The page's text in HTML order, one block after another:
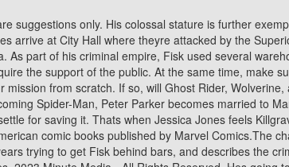
produced for the American market. "Hes a politician and hes actually pretty good at it, which is a problem for our heroes. Angered, Vulture cuts open the planes engine. In addition, before battling the Evil Kingpin, the player must first defeat Bullseye and Typhoid Mary. WebSpider-Man: Into The Spider-Verse Action & adventure 2018 1 hr 56 min English audio PG CC Buy or rent Phil Lord and Christopher Miller, the creative minds behind The Lego During his final fight with Spider-Man, he also displays some form of acrobatic prowess. Doctor Strange in the Multiverse of Madness, The Guardians of the Galaxy Holiday Special. The content on this site is for entertainment and educational purposes only. During the battle, Otto says that Luke running for mayor ruined his plan as he was going to do the same thing. Kingpin You'll learn that when you cross me, the people you want to protect are the ones who suffer. Devil's Reign #1 will hit stores on December 1, with issue #2 following two weeks later on December 15. You can find the official description below. Related:Marvel Just Revealed Kingpin's New Thunderbolts Team (And It Rules). 2,16 m[1] The game had three different difficulty levels (easy, normal and nightmare) and a contest was held (details were provided in the instructions manual along with a sheet to mail in) to see who could successfully complete the game in the ultra-hard nightmare mode and collect all 21 comic book covers. Villains will rule and heroes will fall - and in anticipation of this upcoming crossover event, some of Marvels top artists have delivered outstanding new artwork for a brand-new variant cover series! Its a smart and legal plan that would allow him to end the reign of the Kingpin in a public battlefield. Crossbones is deplorable, but hes gone up against Captain America and won. The three defeat Venom, but Kingpin sends out hundreds of criminals to plague New York. Fisk begins his public speech inDevil's Reign #1 mentioning the many times that New York has been attacked or destroyed. Jesse is a mild-mannered staff writer for IGN. Meanwhile, Luke Cage, Jessica Jones, and the rest of the heroes are discussing what to do next. He is generally calm, losing his temper only after repeated failures, and has a tendency to speak down towards his enemies. In his normal business attire, he generally wears a dark suit with a lapel and striped tie. Marvel: Vision could star in Disney Plus' next WandaVision, Doom Patrol season 3, episode 10 review: Amends